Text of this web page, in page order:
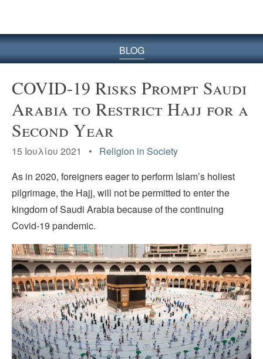
BLOG
COVID-19 Risks Prompt Saudi
Arabia to Restrict Hajj for a
Second Year
15 Ιουλίου 2021 • Religion in Society
As in 2020, foreigners eager to perform Islam’s holiest
pilgrimage, the Hajj, will not be permitted to enter the
kingdom of Saudi Arabia because of the continuing
Covid-19 pandemic.